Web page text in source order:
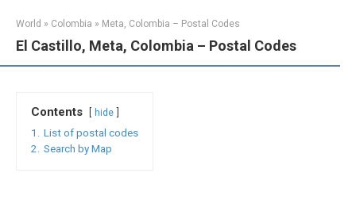
World » Colombia » Meta, Colombia – Postal Codes
El Castillo, Meta, Colombia – Postal Codes
Contents hide
1.
List of postal codes
2.
Search by Map